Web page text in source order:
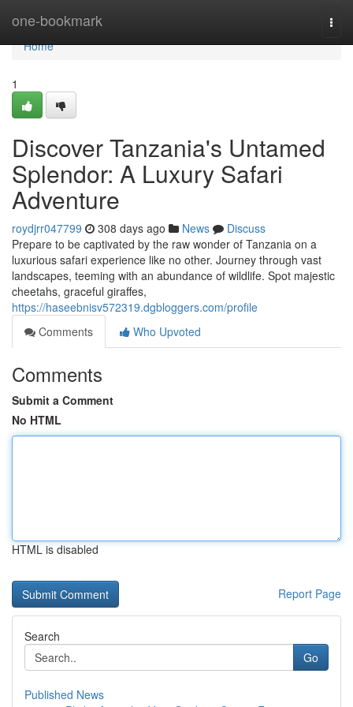
one-bookmark
Home
Home
1
Discover Tanzania's Untamed
Splendor: A Luxury Safari
Adventure
roydjrr047799 308 days ago News
Discuss
Prepare to be captivated by the raw wonder of Tanzania on a
luxurious safari experience like no other. Journey through vast
landscapes, teeming with an abundance of wildlife. Spot majestic
cheetahs, graceful giraffes,
https://haseebnisv572319.dgbloggers.com/profile
Comments
Who Upvoted
Comments
Submit a Comment
No HTML
HTML is disabled
Report Page
Search
Go
Published News